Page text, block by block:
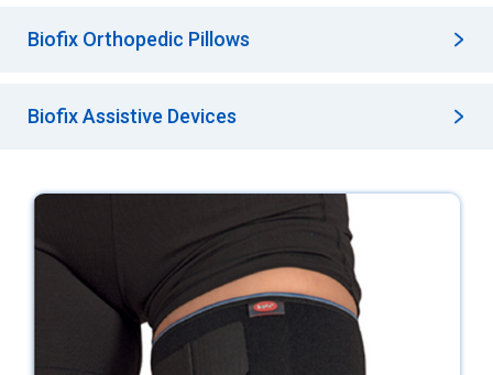
Biofix Orthopedic Pillows
Biofix Assistive Devices